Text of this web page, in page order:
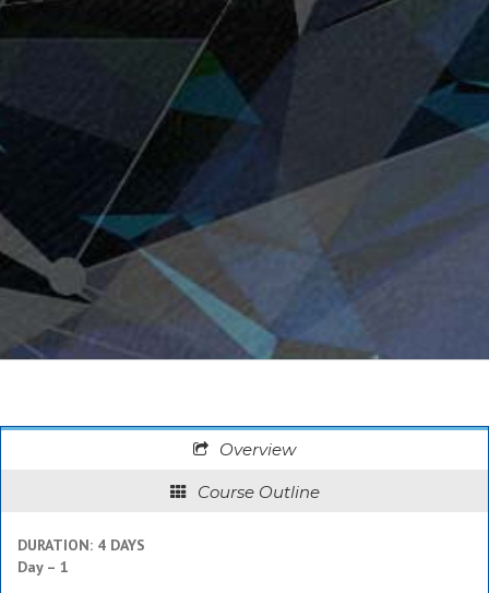
Overview
Course Outline
DURATION: 4 DAYS
Day – 1